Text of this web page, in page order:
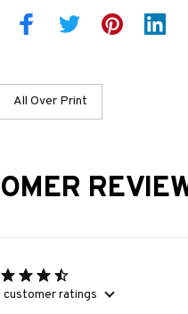
All Over Print
ratings